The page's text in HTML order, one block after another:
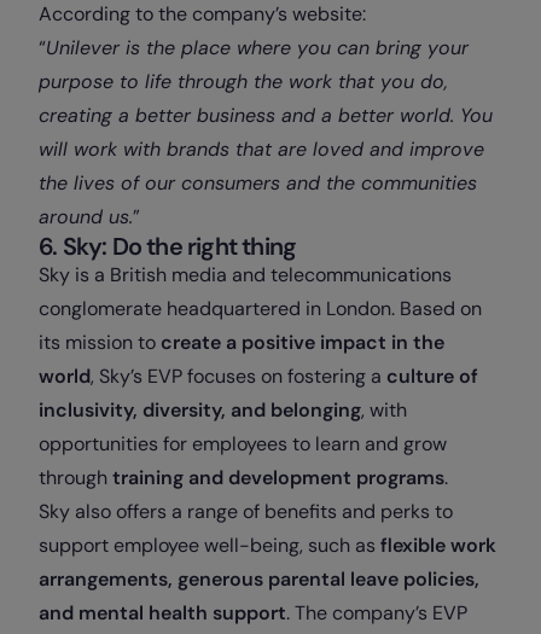
According to the company’s website:
“Unilever is the place where you can bring your
purpose to life through the work that you do,
creating a better business and a better world. You
will work with brands that are loved and improve
the lives of our consumers and the communities
around us.”
6. Sky: Do the right thing
Sky is a British media and telecommunications
conglomerate headquartered in London. Based on
its mission to create a positive impact in the
world, Sky’s EVP focuses on fostering a culture of
inclusivity, diversity, and belonging, with
opportunities for employees to learn and grow
throughtraining and development programs.
Sky also offers a range of benefits and perks to
support employee well-being, such as flexible work
arrangements, generous parental leave policies,
and mental health support. The company’s EVP